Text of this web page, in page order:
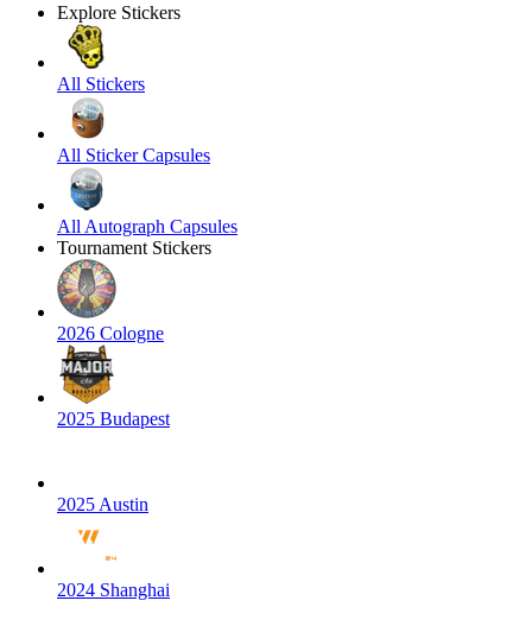
Explore Stickers
All Stickers
All Sticker Capsules
All Autograph Capsules
Tournament Stickers
2026 Cologne
2025 Budapest
2025 Austin
2024 Shanghai